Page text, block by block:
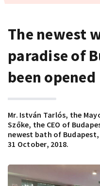
The newest
paradise of
been opened
Mr. István Tarlós, the
Szőke, the CEO of
newest bath of
31 October, 2018.